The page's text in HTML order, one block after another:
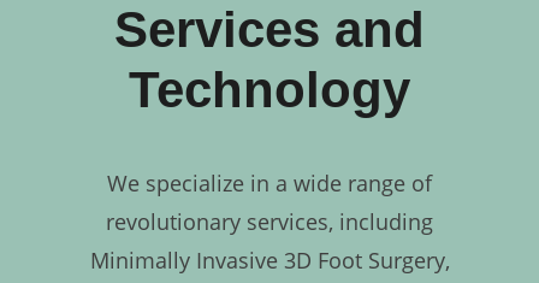
Services and
Technology
We specialize in a wide range of
revolutionary services, including
Minimally Invasive 3D Foot Surgery,